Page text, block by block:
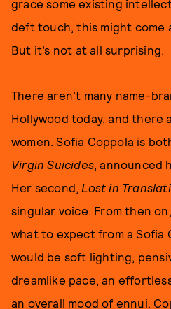
grace some existing
deft touch, this might come
But it’s not at all surprising.
There aren’t many name-
Hollywood today, and there
women. Sofia Coppola is
Virgin Suicides, announced
Her second, Lost in
singular voice. From then
what to expect from a Sofia
would be soft lighting,
dreamlike pace,an
an overall mood of ennui.